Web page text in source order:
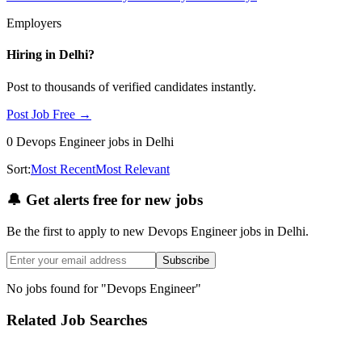
Employers
Hiring in Delhi?
Post to thousands of verified candidates instantly.
Post Job Free →
0 Devops Engineerjobs in Delhi
Sort:Most RecentMost Relevant
🔔 Get alerts free for new jobs
Be the first to apply to new Devops Engineer jobs in Delhi.
Subscribe
No jobs found for "Devops Engineer"
Related Job Searches